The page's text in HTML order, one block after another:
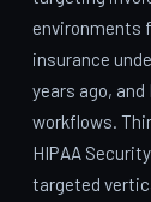
environments
insurance
years ago,
workflows.
HIPAA
targeted